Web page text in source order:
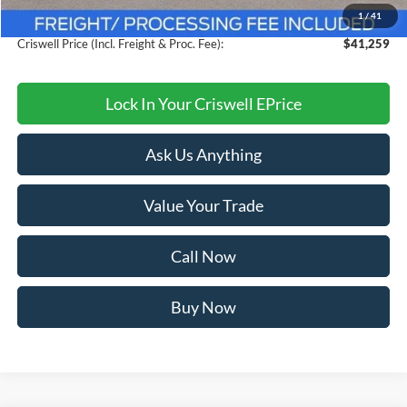
1/41
Processing Fee:
$800
Criswell Price (Incl. Freight & Proc. Fee):
$41,259
Lock In Your Criswell EPrice
Ask Us Anything
Value Your Trade
Call Now
Buy Now